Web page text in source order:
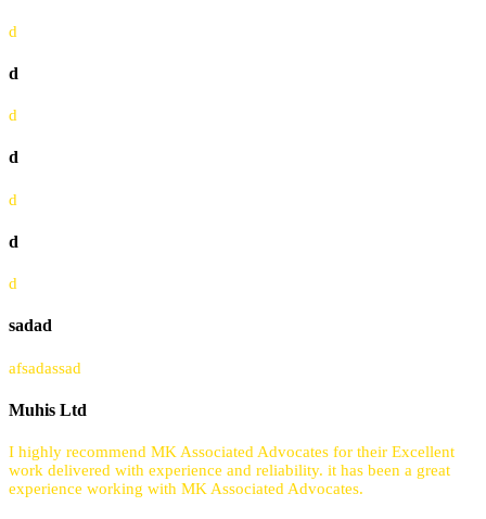
d
d
d
d
d
d
d
sadad
afsadassad
Muhis Ltd
I highly recommend MK Associated Advocates for their Excellent
work delivered with experience and reliability. it has been a great
experience working with MK Associated Advocates.